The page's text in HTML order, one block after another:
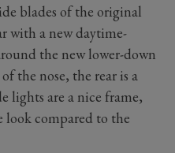
blades of the original
with a new daytime-
the new lower-down
the nose, the rear is a
lights are a nice frame,
compared to the